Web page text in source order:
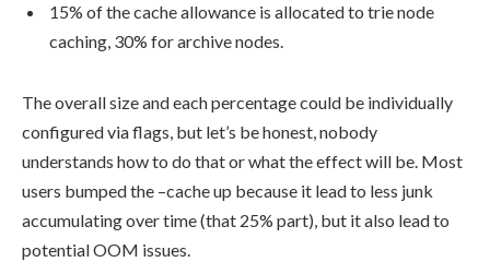
15% of the cache allowance is allocated to trie node
caching, 30% for archive nodes.
The overall size and each percentage could be individually
configured via flags, but let’s be honest, nobody
understands how to do that or what the effect will be. Most
users bumped the –cacheup because it lead to less junk
accumulating over time (that 25% part), but it also lead to
potential OOM issues.